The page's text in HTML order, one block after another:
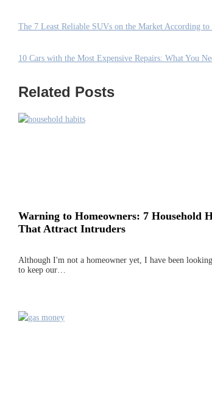
The 7 Least Reliable SUVs on the Market According to
10 Cars with the Most Expensive Repairs: What You
Related Posts
Warning to Homeowners: 7 Household
That Attract Intruders
Although I'm not a homeowner yet, I have been
to keep our…